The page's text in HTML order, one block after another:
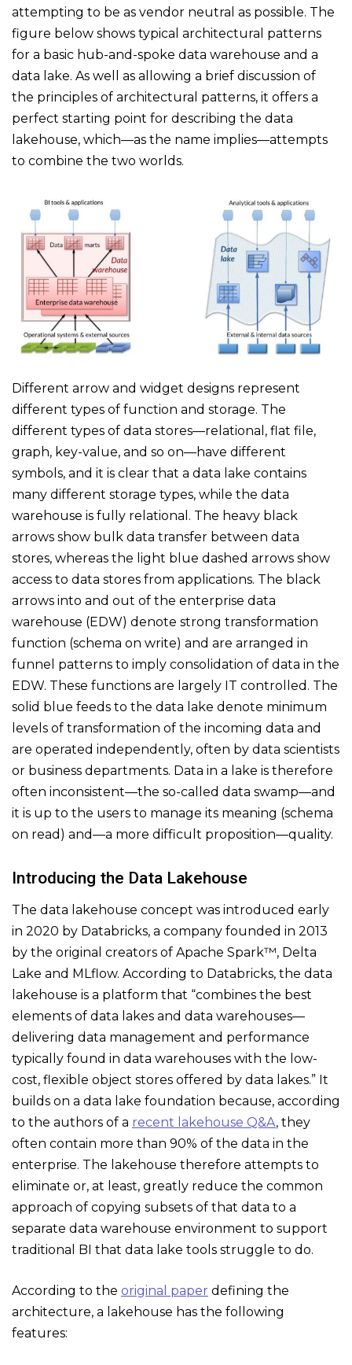
attempting to be as vendor neutral as possible. The
figure below shows typical architectural patterns
for a basic hub-and-spoke data warehouse and a
data lake. As well as allowing a brief discussion of
the principles of architectural patterns, it offers a
perfect starting point for describing the data
lakehouse, which—as the name implies—attempts
to combine the two worlds.
Different arrow and widget designs represent
different types of function and storage. The
different types of data stores—relational, flat file,
graph, key-value, and so on—have different
symbols, and it is clear that a data lake contains
many different storage types, while the data
warehouse is fully relational. The heavy black
arrows show bulk data transfer between data
stores, whereas the light blue dashed arrows show
access to data stores from applications. The black
arrows into and out of the enterprise data
warehouse (EDW) denote strong transformation
function (schema on write) and are arranged in
funnel patterns to imply consolidation of data in the
EDW. These functions are largely IT controlled. The
solid blue feeds to the data lake denote minimum
levels of transformation of the incoming data and
are operated independently, often by data scientists
or business departments. Data in a lake is therefore
often inconsistent—the so-called data swamp—and
it is up to the users to manage its meaning (schema
on read) and—a more difficult proposition—quality.
Introducing the Data Lakehouse
The data lakehouse concept was introduced early
in 2020 by Databricks, a company founded in 2013
by the original creators of Apache Spark™, Delta
Lake and MLflow. According to Databricks, the data
lakehouse is a platform that “combines the best
elements of data lakes and data warehouses—
delivering data management and performance
typically found in data warehouses with the low-
cost, flexible object stores offered by data lakes.” It
builds on a data lake foundation because, according
to the authors of a recent lakehouse Q&A, they
often contain more than 90% of the data in the
enterprise. The lakehouse therefore attempts to
eliminate or, at least, greatly reduce the common
approach of copying subsets of that data to a
separate data warehouse environment to support
traditional BI that data lake tools struggle to do.
According to the original paper defining the
architecture, a lakehouse has the following
features: